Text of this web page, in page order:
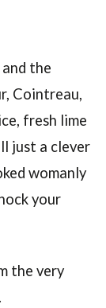
the
Cointreau,
fresh lime
just a clever
womanly
your
the very